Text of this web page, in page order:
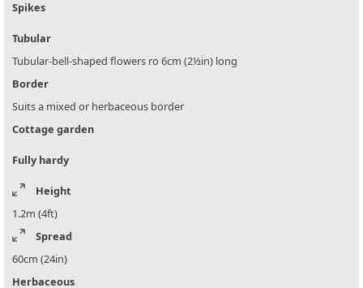
Spikes
Tubular
Tubular-bell-shaped flowers ro 6cm (2½in) long
Border
Suits a mixed or herbaceous border
Cottage garden
Fully hardy
Height
1.2m (4ft)
Spread
60cm (24in)
Herbaceous